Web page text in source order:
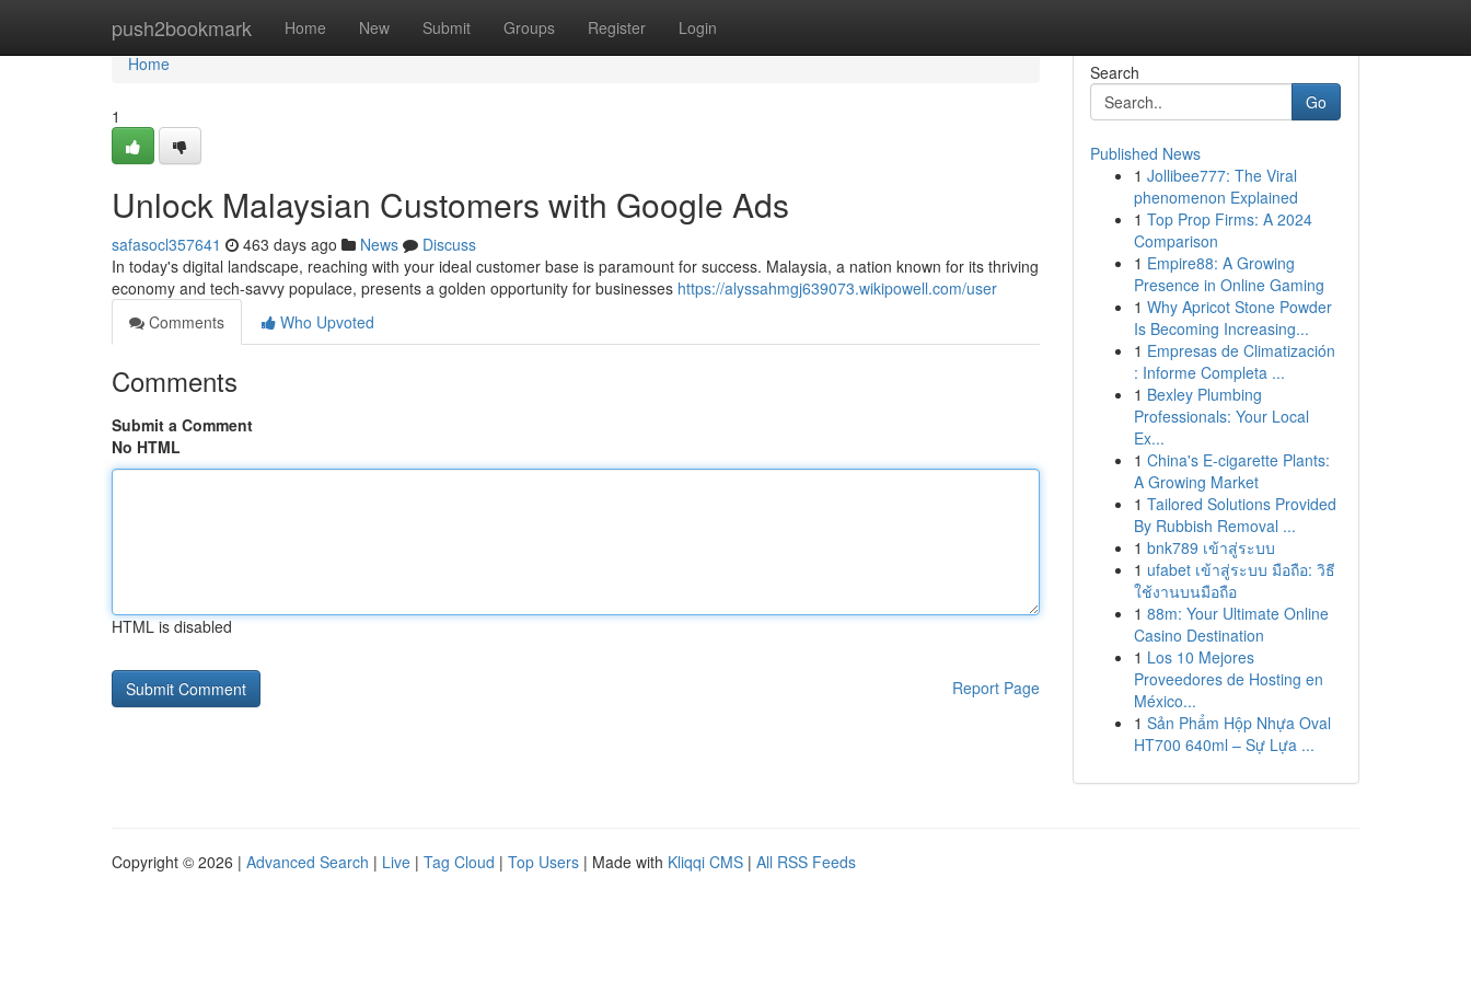
push2bookmark Home New Submit Groups Register Login
Home
Home
1
Unlock Malaysian Customers with Google Ads
safasocl357641 463 days ago News
Discuss
In today's digital landscape, reaching with your ideal customer base is paramount for success. Malaysia, a nation known for its thriving
economy and tech-savvy populace, presents a golden opportunity for businesses https://alyssahmgj639073.wikipowell.com/user
Comments
Who Upvoted
Comments
Submit a Comment
No HTML
HTML is disabled
Report Page
Search
Go
Published News
1 Jollibee777: The Viral
phenomenon Explained
1 Top Prop Firms: A 2024
Comparison
1 Empire88: A Growing
Presence in Online Gaming
1 Why Apricot Stone Powder
Is Becoming Increasing...
1 Empresas de Climatización
: Informe Completa ...
1 Bexley Plumbing
Professionals: Your Local
Ex...
1 China's E-cigarette Plants:
A Growing Market
1 Tailored Solutions Provided
By Rubbish Removal ...
1 bnk789 เข้าสู่ระบบ
1 ufabet เข้าสู่ระบบ มือถือ: วิธี
ใช้งานบนมือถือ
1 88m: Your Ultimate Online
Casino Destination
1 Los 10 Mejores
Proveedores de Hosting en
México...
1 Sản Phẩm Hộp Nhựa Oval
HT700 640ml – Sự Lựa ...
Copyright © 2026 | Advanced Search | Live | Tag Cloud | Top Users | Made with Kliqqi CMS | All RSS Feeds